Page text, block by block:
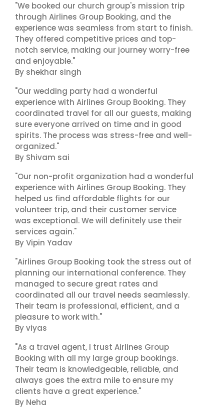
"We booked our church group's mission trip
through Airlines Group Booking, and the
experience was seamless from start to finish.
They offered competitive prices and top-
notch service, making our journey worry-free
and enjoyable."
By shekhar singh
"Our wedding party had a wonderful
experience with Airlines Group Booking. They
coordinated travel for all our guests, making
sure everyone arrived on time and in good
spirits. The process was stress-free and well-
organized."
By Shivam sai
"Our non-profit organization had a wonderful
experience with Airlines Group Booking. They
helped us find affordable flights for our
volunteer trip, and their customer service
was exceptional. We will definitely use their
services again."
By Vipin Yadav
"Airlines Group Booking took the stress out of
planning our international conference. They
managed to secure great rates and
coordinated all our travel needs seamlessly.
Their team is professional, efficient, and a
pleasure to work with."
By viyas
"As a travel agent, I trust Airlines Group
Booking with all my large group bookings.
Their team is knowledgeable, reliable, and
always goes the extra mile to ensure my
clients have a great experience."
By Neha